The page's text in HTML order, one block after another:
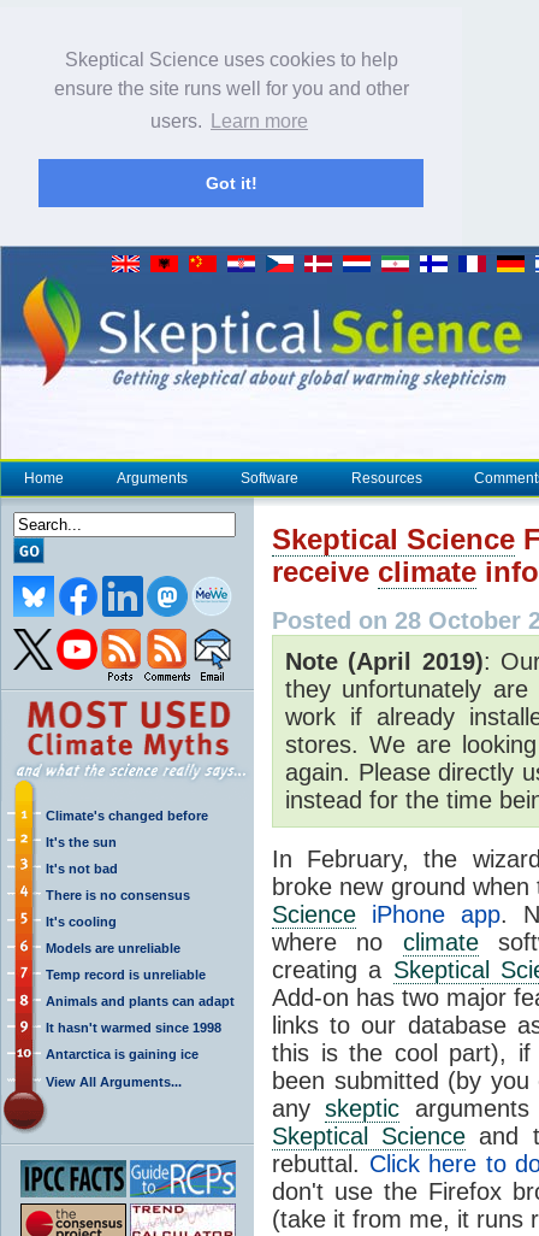
Skeptical Science uses cookies to help
ensure the site runs well for you and other
users.
Learn more
Got it!
Home Arguments Software Resources
Climate's changed before
It's the sun
It's not bad
There is no consensus
It's cooling
Models are unreliable
Temp record is unreliable
Animals and plants can adapt
It hasn't warmed since 1998
Antarctica is gaining ice
View All Arguments...
Skeptical Science
receive climate
Posted on 28 October
Note (April 2019):
they unfortunately
work if already
stores. We are
again. Please directly
instead for the time
In February, the
broke new ground
Science iPhone app.
where no climate
creating a Skeptical
Add-on has two major
links to our database
this is the cool part), if
been submitted (by
anyskeptic
Skeptical Science and
rebuttal. Click here to
don't use the Firefox
(take it from me, it runs